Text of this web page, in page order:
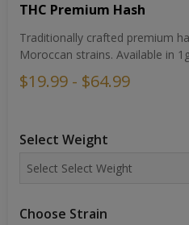
THC Premium Hash
Traditionally crafted premium
Moroccan strains. Available in
$19.99 - $64.99
Select Weight
Choose Strain